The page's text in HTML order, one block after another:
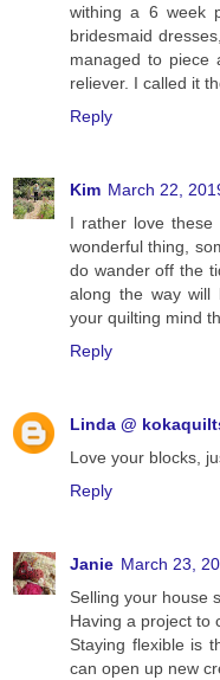
withing a 6 week
bridesmaid
managed to piece
reliever. I called it
Reply
Kim March 22,
I rather love
wonderful thing,
do wander off the
along the way will
your quilting mind
Reply
Linda @
Love your blocks,
Reply
Janie March 23,
Selling your house
Having a project to
Staying flexible is
can open up new